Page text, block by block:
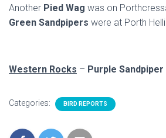
Another Pied Wag was on
Green Sandpipers were at Porth
Western Rocks – Purple Sandpiper
Categories: BIRD REPORTS